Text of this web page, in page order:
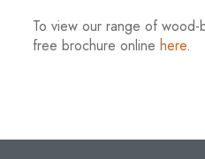
To view our range of
free brochure onlinehere.